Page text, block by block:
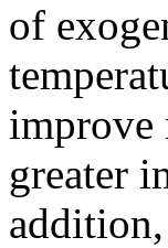
of
improve
greater